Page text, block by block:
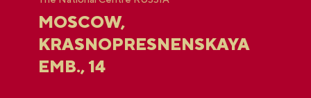
MOSCOW,
KRASNOPRESNENSKAYA
EMB., 14